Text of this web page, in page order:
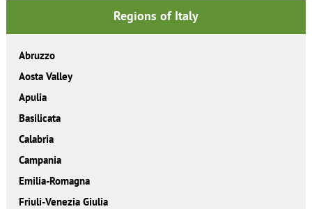
Regions of Italy
Abruzzo
Aosta Valley
Apulia
Basilicata
Calabria
Campania
Emilia-Romagna
Friuli-Venezia Giulia